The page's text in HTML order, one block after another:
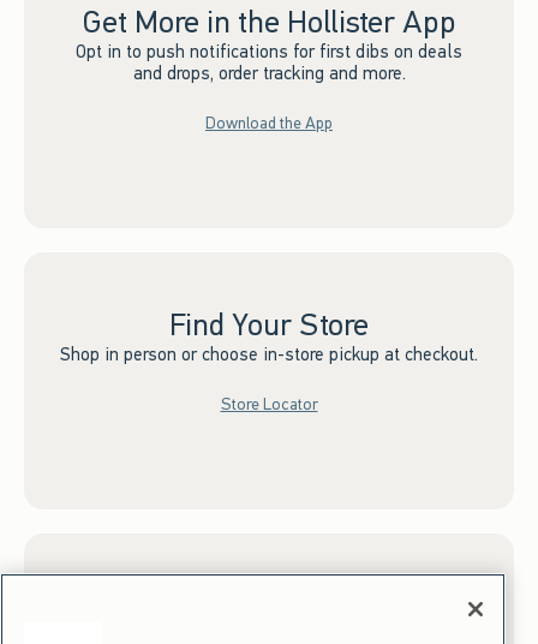
Get More in the Hollister App
Opt in to push notifications for first dibs on deals
and drops, order tracking and more.
Download the App
Find Your Store
Shop in person or choose in-store pickup at checkout.
Store Locator